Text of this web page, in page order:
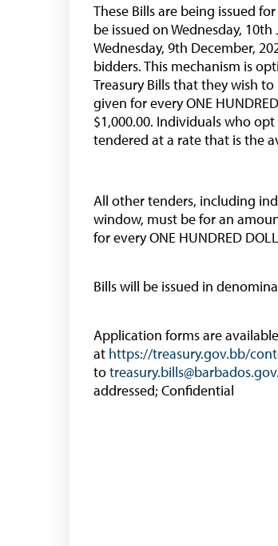
These Bills are being issued
be issued on Wednesday,
Wednesday, 9th December,
bidders. This mechanism is
Treasury Bills that they wish
given for every ONE
$1,000.00. Individuals who
tendered at a rate that is the
All other tenders, including
window, must be for an
for every ONE HUNDRED
Bills will be issued in
Application forms are
at https://treasury.gov.bb/
to
addressed; Confidential